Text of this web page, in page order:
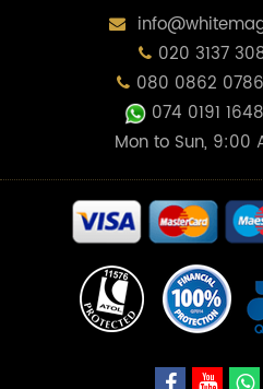
020 3137
080 0862
074 0191 1648
Mon to Sun, 9:00